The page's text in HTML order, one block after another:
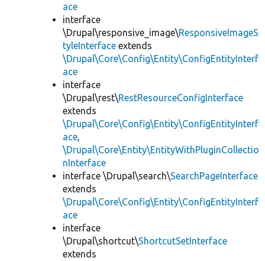
ace
interface
\Drupal\responsive_image\ResponsiveImageS
tyleInterface extends
\Drupal\Core\Config\Entity\ConfigEntityInterf
ace
interface
\Drupal\rest\RestResourceConfigInterface
extends
\Drupal\Core\Config\Entity\ConfigEntityInterf
ace,
\Drupal\Core\Entity\EntityWithPluginCollectio
nInterface
interface \Drupal\search\SearchPageInterface
extends
\Drupal\Core\Config\Entity\ConfigEntityInterf
ace
interface
\Drupal\shortcut\ShortcutSetInterface
extends